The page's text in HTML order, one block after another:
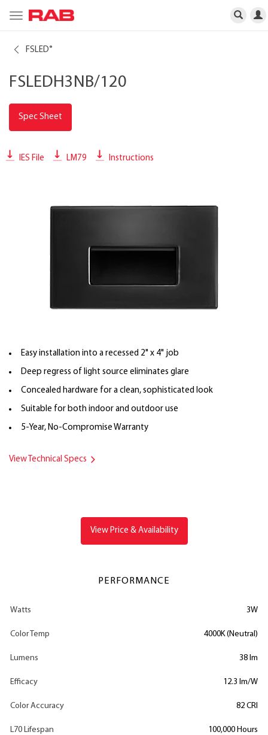
Toggle
navigation
FSLED®
FSLEDH3NB/120
Spec Sheet
IES File LM79 Instructions
Easy installation into a recessed 2" x 4" job
Deep regress of light source eliminates glare
Concealed hardware for a clean, sophisticated look
Suitable for both indoor and outdoor use
5-Year, No-Compromise Warranty
View Technical Specs
View Price & Availability
PERFORMANCE
Watts 3W
Color Temp 4000K (Neutral)
Lumens 38 lm
Efficacy 12.3 lm/W
Color Accuracy 82 CRI
L70 Lifespan 100,000 Hours